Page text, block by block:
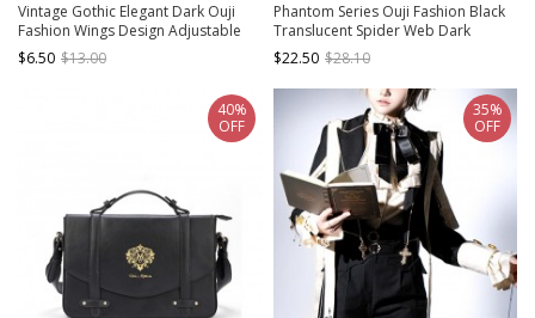
Vintage Gothic Elegant Dark Ouji
Fashion Wings Design Adjustable
Size Black Accessory Necklace
$6.50 $13.00
Phantom Series Ouji Fashion Black
Translucent Spider Web Dark
Irregular Pointed Hem Pearl Button
Stacking Vest Shawl
$22.50 $28.10
40%
OFF
35%
OFF